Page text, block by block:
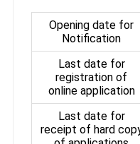
Opening date for
Notification
Last date for
registration of
online application
Last date for
receipt of hard